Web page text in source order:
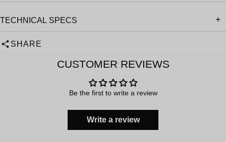
TECHNICAL SPECS
SHARE
CUSTOMER REVIEWS
Be the first to write a review
Write a review